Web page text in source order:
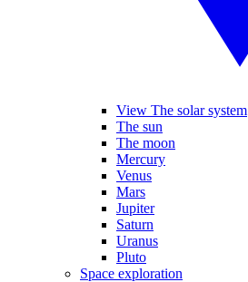
View The solar system
The sun
The moon
Mercury
Venus
Mars
Jupiter
Saturn
Uranus
Pluto
Space exploration